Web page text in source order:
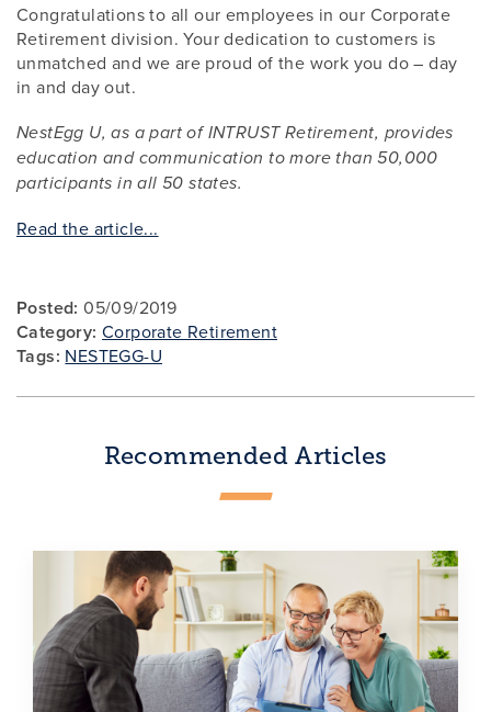
Congratulations to all our employees in our Corporate
Retirement division. Your dedication to customers is
unmatched and we are proud of the work you do – day
in and day out.
NestEgg U, as a part of INTRUST Retirement, provides
education and communication to more than 50,000
participants in all 50 states.
Read the article...
Posted: 05/09/2019
Category: Corporate Retirement
Tags: NESTEGG-U
Recommended Articles